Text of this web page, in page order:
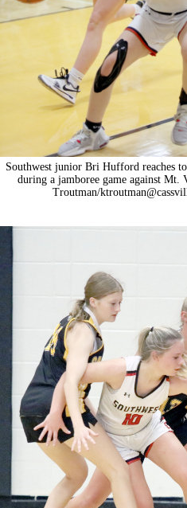
Southwest junior Bri Hufford reaches
during a jamboree game against Mt.
Troutman/